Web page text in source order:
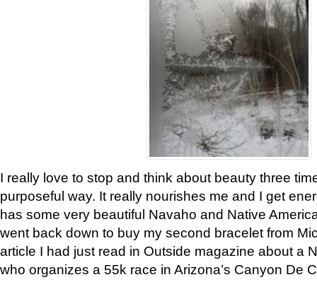
I really love to stop and think about beauty three
purposeful way. It really nourishes me and I get
has some very beautiful Navaho and Native
went back down to buy my second bracelet from
article I had just read in Outside magazine about a
who organizes a 55k race in Arizona’s Canyon De